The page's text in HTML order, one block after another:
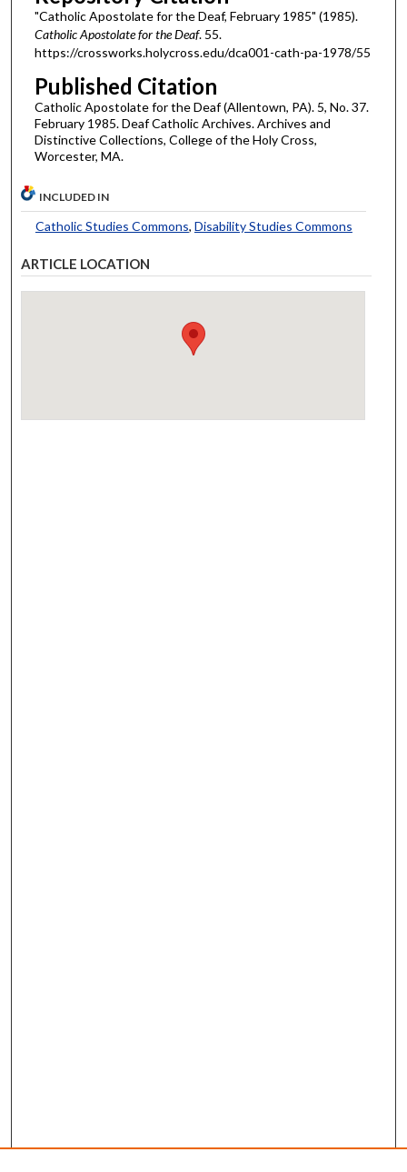
"Catholic Apostolate for the Deaf, February 1985" (1985).
Catholic Apostolate for the Deaf. 55.
https://crossworks.holycross.edu/dca001-cath-pa-1978/55
Published Citation
Catholic Apostolate for the Deaf (Allentown, PA). 5, No. 37.
February 1985. Deaf Catholic Archives. Archives and
Distinctive Collections, College of the Holy Cross,
Worcester, MA.
INCLUDED IN
Catholic Studies Commons, Disability Studies Commons
ARTICLE LOCATION